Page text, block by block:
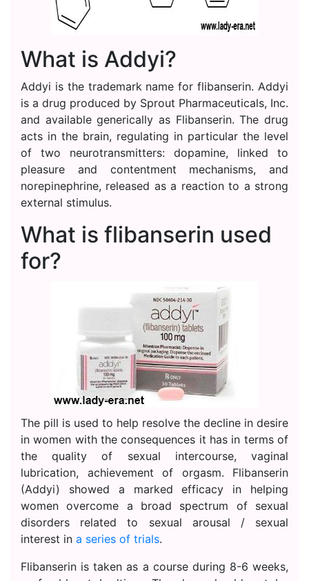
What is Addyi?
Addyi is the trademark name for flibanserin. Addyi
is a drug produced by Sprout Pharmaceuticals, Inc.
and available generically as Flibanserin. The drug
acts in the brain, regulating in particular the level
of two neurotransmitters: dopamine, linked to
pleasure and contentment mechanisms, and
norepinephrine, released as a reaction to a strong
external stimulus.
What is flibanserin used
for?
The pill is used to help resolve the decline in desire
in women with the consequences it has in terms of
the quality of sexual intercourse, vaginal
lubrication, achievement of orgasm. Flibanserin
(Addyi) showed a marked efficacy in helping
women overcome a broad spectrum of sexual
disorders related to sexual arousal / sexual
interest in a series of trials.
Flibanserin is taken as a course during 8-6 weeks,